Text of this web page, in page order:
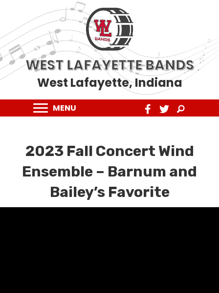
WEST LAFAYETTE BANDS
West Lafayette, Indiana
MENU
2023 Fall Concert Wind
Ensemble – Barnum and
Bailey’s Favorite